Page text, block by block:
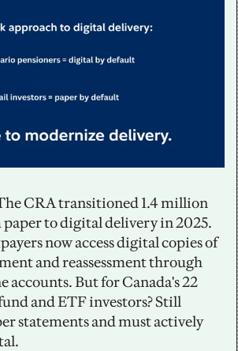
CRA transitioned 1.4 million
to digital delivery in 2025.
now access digital copies of
and reassessment through
accounts. But for Canada's 22
and ETF investors? Still
statements and must actively